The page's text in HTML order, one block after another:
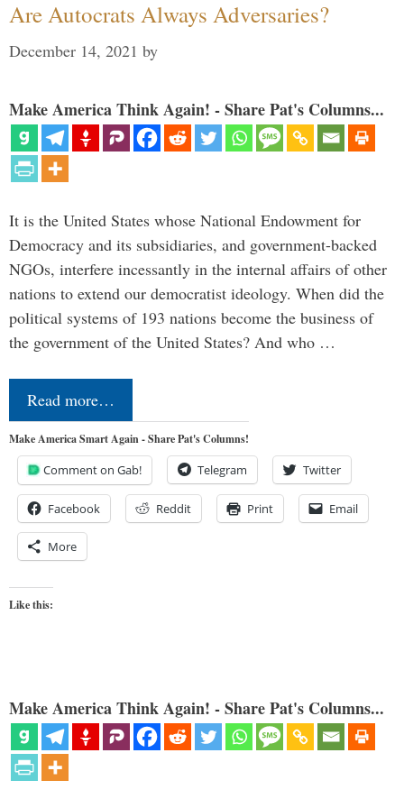
Are Autocrats Always Adversaries?
December 14, 2021 by
Make America Think Again! - Share Pat's Columns...
It is the United States whose National Endowment for
Democracy and its subsidiaries, and government-backed
NGOs, interfere incessantly in the internal affairs of other
nations to extend our democratist ideology. When did the
political systems of 193 nations become the business of
the government of the United States? And who …
Read more…
Make America Smart Again - Share Pat's Columns!
Comment on Gab! Telegram Twitter
Facebook Reddit Print Email
More
Like this:
Make America Think Again! - Share Pat's Columns...